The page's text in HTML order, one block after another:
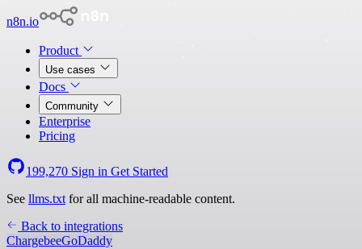
n8n.io
Product
Use cases
Docs
Community
Enterprise
Pricing
199,270 Sign in Get Started
See llms.txt for all machine-readable content.
Back to integrations
ChargebeeGoDaddy